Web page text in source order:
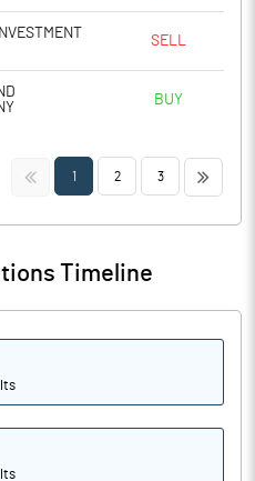
SELL
BUY
<< 1 2 3 >>
Timeline